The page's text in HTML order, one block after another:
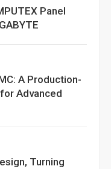
Panel
A Production-
Advanced
Turning